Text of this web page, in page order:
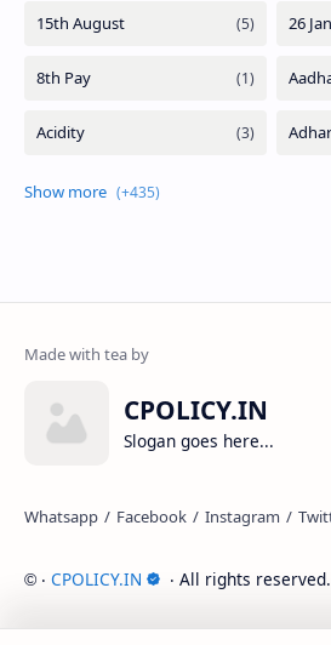
CPOLICY.IN
Slogan goes here...
© ‧ CPOLICY.IN ‧ All rights reserved.